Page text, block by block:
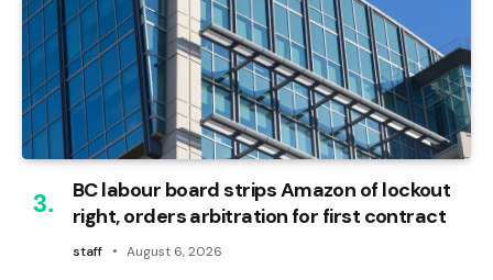
BC labour board strips Amazon of lockout
right, orders arbitration for first contract
staff August 6, 2026